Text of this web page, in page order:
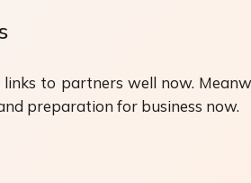
to partners well now.
preparation for business now.